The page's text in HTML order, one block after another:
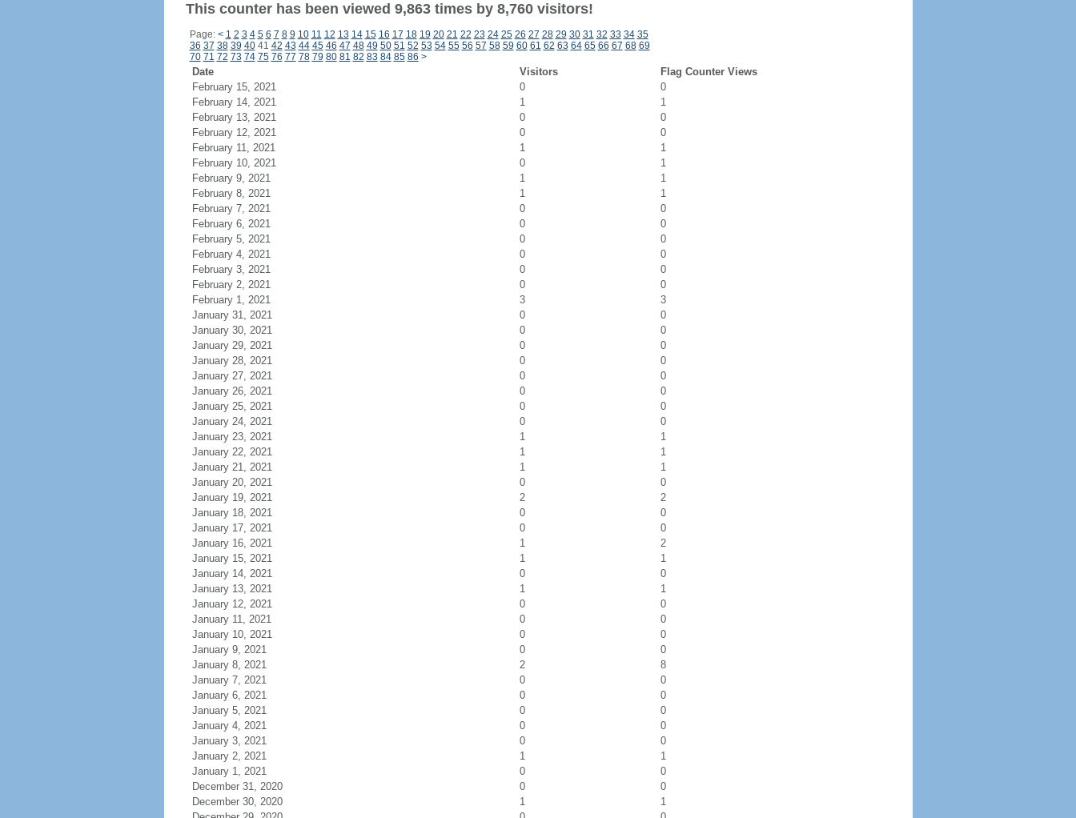
This counter has been viewed 9,863 times by 8,760 visitors!
Page: < 1 2 3 4 5 6 7 8 9 10 11 12 13 14 15 16 17 18 19 20 21 22 23 24 25 26 27 28 29 30 31 32 33 34 35
36 37 38 39 4041 42 43 44 45 46 47 48 49 50 51 52 53 54 55 56 57 58 59 60 61 62 63 64 65 66 67 68 69
70 71 72 73 74 75 76 77 78 79 80 81 82 83 84 85 86 >
Date Visitors
Flag Counter Views
February 15, 2021
0
0
February 14, 2021
1
1
February 13, 2021
0
0
February 12, 2021
0
0
February 11, 2021
1
1
February 10, 2021
0
1
February 9, 2021
1
1
February 8, 2021
1
1
February 7, 2021
0
0
February 6, 2021
0
0
February 5, 2021
0
0
February 4, 2021
0
0
February 3, 2021
0
0
February 2, 2021
0
0
February 1, 2021
3
3
January 31, 2021
0
0
January 30, 2021
0
0
January 29, 2021
0
0
January 28, 2021
0
0
January 27, 2021
0
0
January 26, 2021
0
0
January 25, 2021
0
0
January 24, 2021
0
0
January 23, 2021
1
1
January 22, 2021
1
1
January 21, 2021
1
1
January 20, 2021
0
0
January 19, 2021
2
2
January 18, 2021
0
0
January 17, 2021
0
0
January 16, 2021
1
2
January 15, 2021
1
1
January 14, 2021
0
0
January 13, 2021
1
1
January 12, 2021
0
0
January 11, 2021
0
0
January 10, 2021
0
0
January 9, 2021
0
0
January 8, 2021
2
8
January 7, 2021
0
0
January 6, 2021
0
0
January 5, 2021
0
0
January 4, 2021
0
0
January 3, 2021
0
0
January 2, 2021
1
1
January 1, 2021
0
0
December 31, 2020
0
0
December 30, 2020
1
1